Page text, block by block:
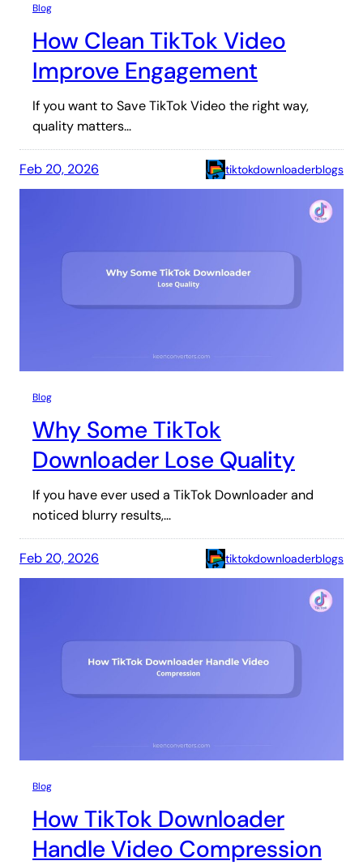
Blog
How Clean TikTok Video
Improve Engagement
If you want to Save TikTok Video the right way,
quality matters…
Feb 20, 2026 tiktokdownloaderblogs
Blog
Why Some TikTok
Downloader Lose Quality
If you have ever used a TikTok Downloader and
noticed blurry results,…
Feb 20, 2026 tiktokdownloaderblogs
Blog
How TikTok Downloader
Handle Video Compression